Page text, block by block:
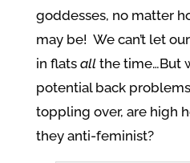
goddesses, no matter
may be! We can’t let
in flats allthe time…But
potential back
toppling over, are high
they anti-feminist?